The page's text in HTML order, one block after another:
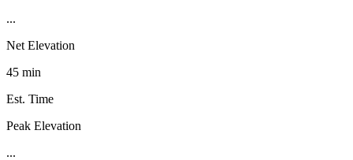
...
Net Elevation
45 min
Est. Time
Peak Elevation
...